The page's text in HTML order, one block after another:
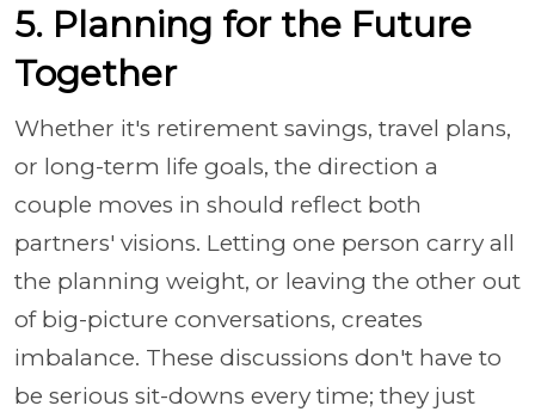
5. Planning for the Future
Together
Whether it's retirement savings, travel plans,
or long-term life goals, the direction a
couple moves in should reflect both
partners' visions. Letting one person carry all
the planning weight, or leaving the other out
of big-picture conversations, creates
imbalance. These discussions don't have to
be serious sit-downs every time; they just